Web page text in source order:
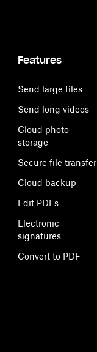
Features
Send large files
Send long videos
Cloud photo
storage
Secure file transfer
Cloud backup
Edit PDFs
Electronic
signatures
Convert to PDF